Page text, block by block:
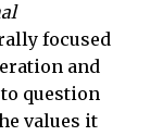
focused
and
question
values it